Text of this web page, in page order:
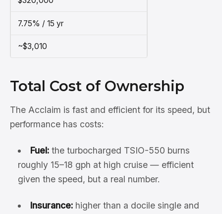
7.75% / 15 yr
~$3,010
Total Cost of Ownership
The Acclaim is fast and efficient for its speed, but
performance has costs:
Fuel:the turbocharged TSIO-550 burns
roughly 15–18 gph at high cruise — efficient
given the speed, but a real number.
Insurance:higher than a docile single and